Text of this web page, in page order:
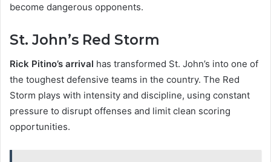
become dangerous opponents.
St. John’s Red Storm
Rick Pitino’s arrival has transformed St. John’s into one of
the toughest defensive teams in the country. The Red
Storm plays with intensity and discipline, using constant
pressure to disrupt offenses and limit clean scoring
opportunities.